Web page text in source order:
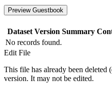
Preview Guestbook
Dataset Version Summary
No records found.
Edit File
This file has already been deleted
version. It may not be edited.